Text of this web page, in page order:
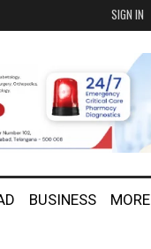
SIGN IN
BUSINESS MORE